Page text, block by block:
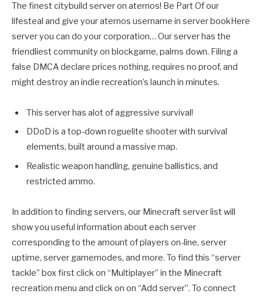
The finest citybuild server on aternos! Be Part Of our
lifesteal and give your aternos username in server bookHere
server you can do your corporation… Our server has the
friendliest community on blockgame, palms down. Filing a
false DMCA declare prices nothing, requires no proof, and
might destroy an indie recreation’s launch in minutes.
This server has alot of aggressive survival!
DDoD is a top-down roguelite shooter with survival
elements, built around a massive map.
Realistic weapon handling, genuine ballistics, and
restricted ammo.
In addition to finding servers, our Minecraft server list will
show you useful information about each server
corresponding to the amount of players on-line, server
uptime, server gamemodes, and more. To find this “server
tackle” box first click on “Multiplayer” in the Minecraft
recreation menu and click on on “Add server”. To connect